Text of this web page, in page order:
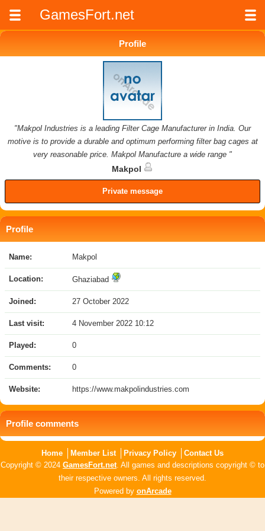
GamesFort.net
Profile
"Makpol Industries is a leading Filter Cage Manufacturer in India. Our
motive is to provide a durable and optimum performing filter bag cages at
very reasonable price. Makpol Manufacture a wide range "
Makpol
Private message
Profile
Name: Makpol
Location: Ghaziabad
Joined: 27 October 2022
Last visit: 4 November 2022 10:12
Played: 0
Comments: 0
Website: https://www.makpolindustries.com
Profile comments
Home Member List Privacy Policy
Contact Us
Copyright © 2024 GamesFort.net. All games and descriptions copyright © to
their respective owners. All rights reserved.
Powered by onArcade